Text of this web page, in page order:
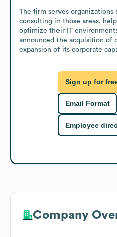
The firm serves organizations
consulting in those areas,
optimize their IT
announced the acquisition of
expansion of its corporate
Sign up for
Email Format
Employee
Company